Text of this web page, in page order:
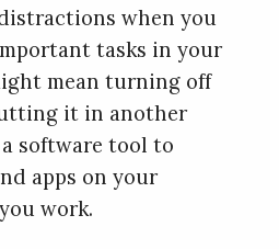
when you
tasks in your
mean turning off
it in another
software tool to
apps on your
work.